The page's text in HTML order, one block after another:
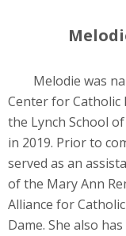
Melodie was
Center for Catholic
the Lynch School
in 2019. Prior to
served as an
of the Mary Ann
Alliance for
Dame. She also